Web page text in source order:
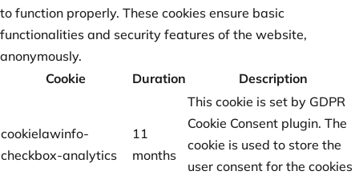
to function properly. These cookies ensure basic
functionalities and security features of the website,
anonymously.
Cookie
Duration Description
cookielawinfo-
checkbox-analytics
11
months
This cookie is set by GDPR
Cookie Consent plugin. The
cookie is used to store the
user consent for the cookies